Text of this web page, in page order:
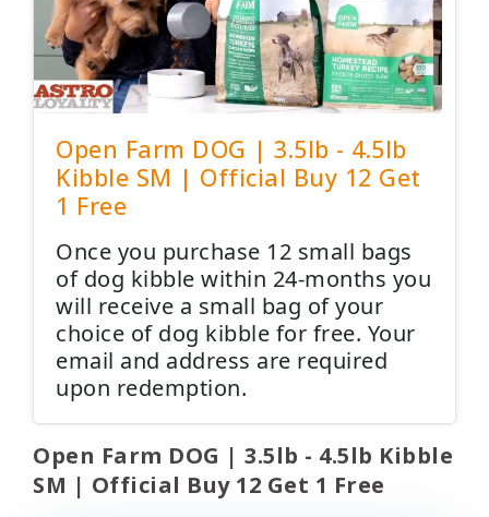
Open Farm DOG | 3.5lb - 4.5lb
Kibble SM | Official Buy 12 Get
1 Free
Once you purchase 12 small bags
of dog kibble within 24-months you
will receive a small bag of your
choice of dog kibble for free. Your
email and address are required
upon redemption.
Open Farm DOG | 3.5lb - 4.5lb Kibble
SM | Official Buy 12 Get 1 Free